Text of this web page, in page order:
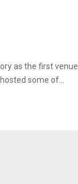
as the first venue
some of...